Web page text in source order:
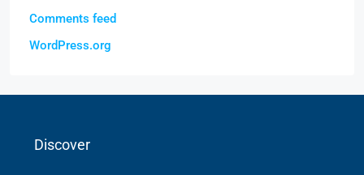
Comments feed
WordPress.org
Discover